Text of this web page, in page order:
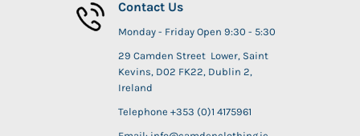
Contact Us
Monday - Friday Open 9:30 - 5:30
29 Camden Street Lower, Saint
Kevins, D02 FK22, Dublin 2,
Ireland
Telephone +353 (0)1 4175961